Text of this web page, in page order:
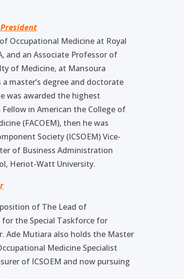
President
Occupational Medicine at Royal
and an Associate Professor of
of Medicine, at Mansoura
master’s degree and doctorate
was awarded the highest
in American the College of
(FACOEM), then he was
Society (ICSOEM) Vice-
of Business Administration
Heriot-Watt University.
of The Lead of
the Special Taskforce for
Ade Mutiara also holds the Master
Medicine Specialist
of ICSOEM and now pursuing